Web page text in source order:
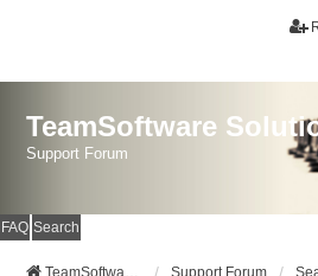
TeamSoftware
Support Forum
FAQ Search
TeamSoftware Solutions Support Forum